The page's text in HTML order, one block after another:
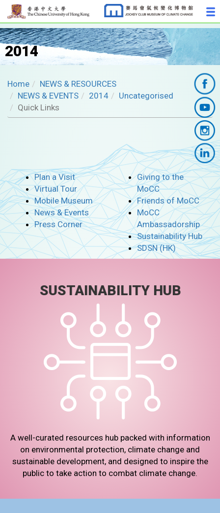
2014
Home
NEWS & RESOURCES
NEWS & EVENTS
2014
Uncategorised
Quick Links
Plan a Visit
Virtual Tour
Mobile Museum
News & Events
Press Corner
Giving to the
MoCC
Friends of MoCC
MoCC
Ambassadorship
Sustainability Hub
SDSN (HK)
SUSTAINABILITY HUB
A well-curated resources hub packed with information
on environmental protection, climate change and
sustainable development, and designed to inspire the
public to take action to combat climate change.